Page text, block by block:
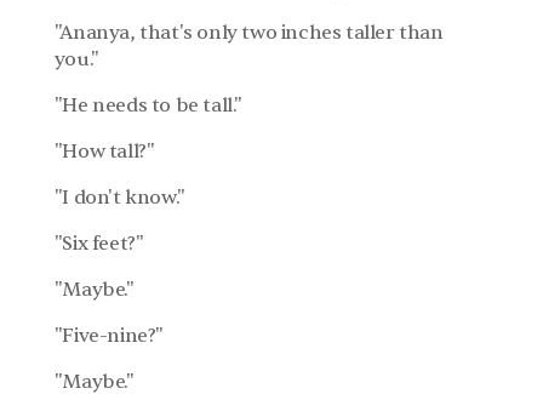
"Ananya, that's only two inches taller than
you."
"He needs to be tall."
"How tall?"
"I don't know."
"Six feet?"
"Maybe."
"Five-nine?"
"Maybe."